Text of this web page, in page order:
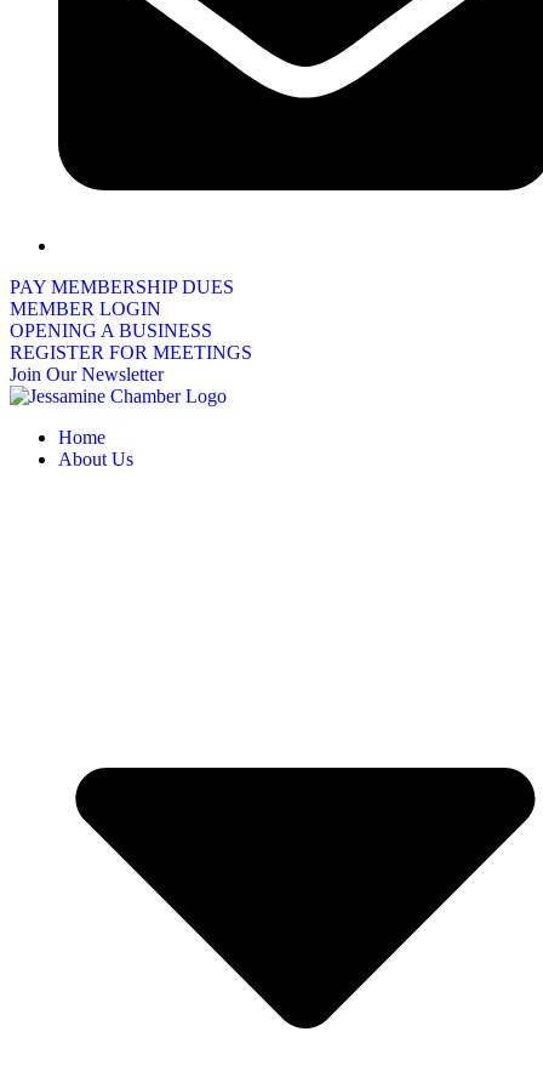
PAY MEMBERSHIP DUES
MEMBER LOGIN
OPENING A BUSINESS
REGISTER FOR MEETINGS
Join Our Newsletter
Home
About Us